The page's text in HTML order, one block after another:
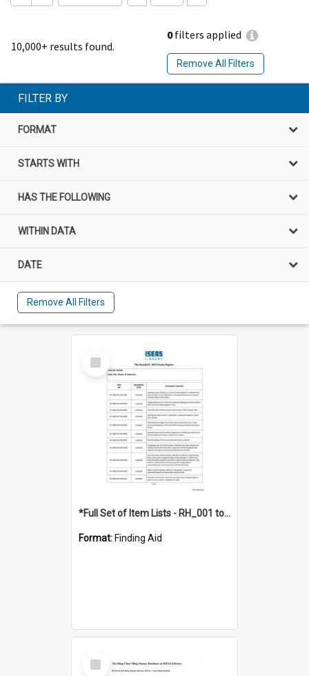
10,000+ results found.
0filters applied
Remove All Filters
FILTER BY
FORMAT
STARTS WITH
HAS THE FOLLOWING
WITHIN DATA
DATE
Remove All Filters
Select
Item
*Full Set of Item Lists - RH_001 to RH_076
Format: Finding Aid
Select
Item